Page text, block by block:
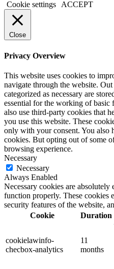
Cookie settings
ACCEPT
Close
Privacy Overview
This website uses cookies to
navigate through the website.
categorized as necessary are
essential for the working of basic
also use third-party cookies that
you use this website. These
only with your consent. You also
cookies. But opting out of some
browsing experience.
Necessary
Necessary
Always Enabled
Necessary cookies are absolutely
function properly. These cookies
security features of the website,
Cookie
Duration
cookielawinfo-
checbox-analytics
11
months